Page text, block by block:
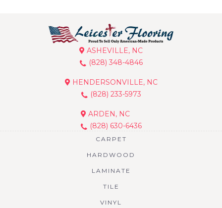
ASHEVILLE, NC
(828) 348-4846
HENDERSONVILLE, NC
(828) 233-5973
ARDEN, NC
(828) 630-6436
CARPET
HARDWOOD
LAMINATE
TILE
VINYL